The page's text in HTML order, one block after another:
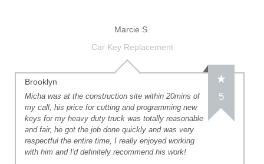
Marcie S.
Car Key Replacement
Brooklyn
5
Micha was at the construction site within 20mins of
my call, his price for cutting and programming new
keys for my heavy duty truck was totally reasonable
and fair, he got the job done quickly and was very
respectful the entire time, I really enjoyed working
with him and I'd definitely recommend his work!